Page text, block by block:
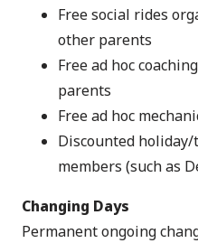
Free social rides
other parents
Free ad hoc
parents
Free ad hoc
Discounted
members (such as
Changing Days
Permanent ongoing